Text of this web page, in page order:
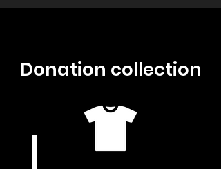
Donation collection